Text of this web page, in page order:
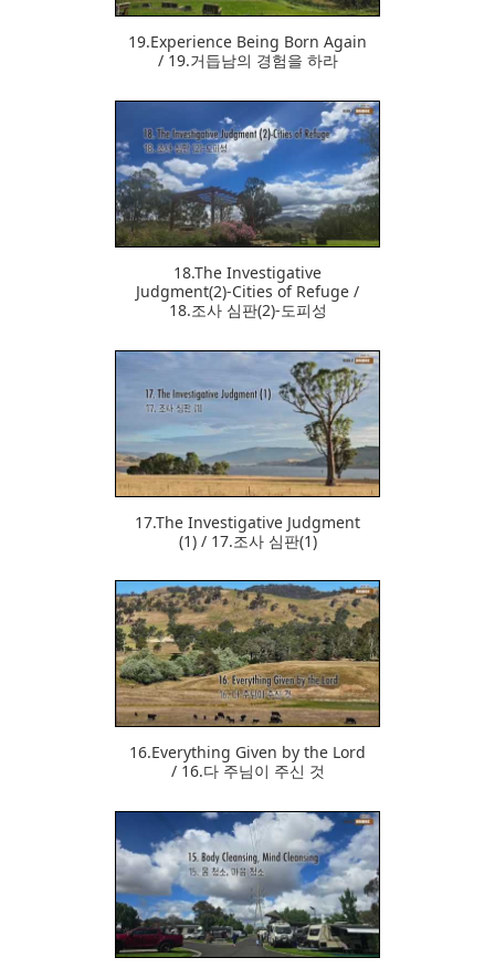
19.Experience Being Born Again
/ 19.거듭남의 경험을 하라
362
18.The Investigative
Judgment(2)-Cities of Refuge /
18.조사 심판(2)-도피성
17.The Investigative Judgment
(1) / 17.조사 심판(1)
374
16.Everything Given by the Lord
/ 16.다 주님이 주신 것
366